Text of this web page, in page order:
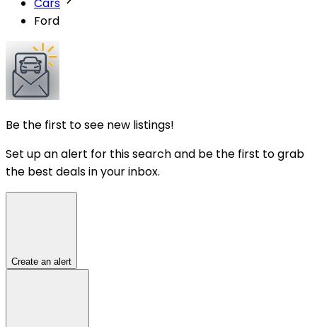
Ford
Be the first to see new listings!
Set up an alert for this search and be the first to grab
the best deals in your inbox.
Create an alert